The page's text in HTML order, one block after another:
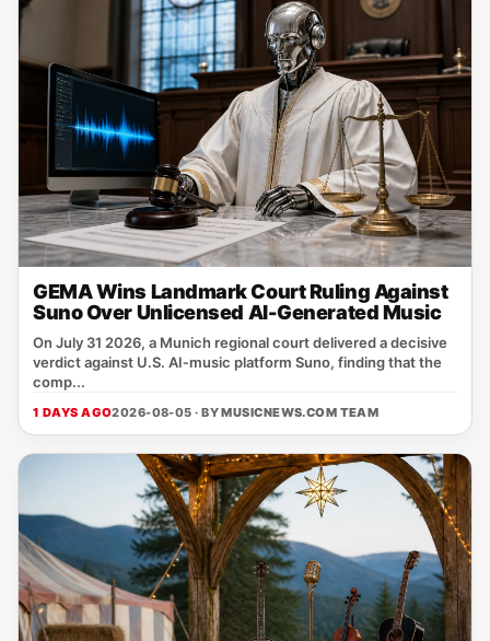
GEMA Wins Landmark Court Ruling Against
Suno Over Unlicensed AI-Generated Music
On July 31 2026, a Munich regional court delivered a decisive
verdict against U.S. AI‑music platform Suno, finding that the
comp...
1 DAYS AGO2026-08-05 · BYMUSICNEWS.COM TEAM